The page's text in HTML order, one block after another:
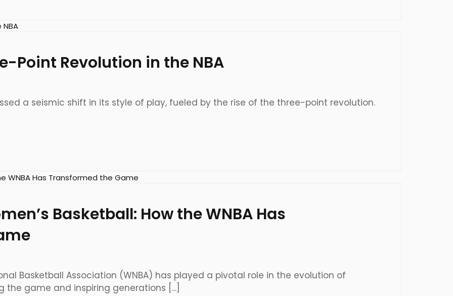
Point Revolution in the NBA
a seismic shift in its style of play, fueled by the rise of the three-point revolution.
Basketball: How the WNBA Has
Basketball Association (WNBA) has played a pivotal role in the evolution of
the game and inspiring generations [...]